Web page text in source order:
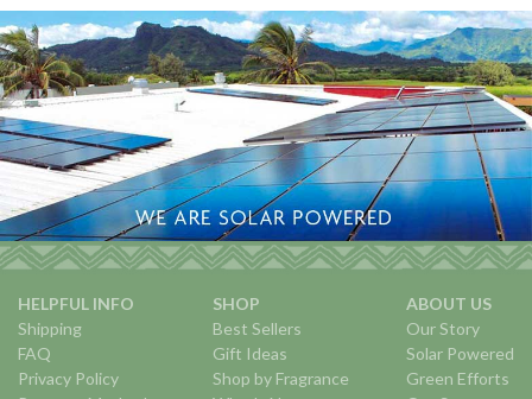
HELPFUL INFO
Shipping
FAQ
Privacy Policy
SHOP
Best Sellers
Gift Ideas
Shop by Fragrance
ABOUT US
Our Story
Solar Powered
Green Efforts